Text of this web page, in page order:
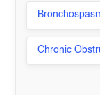
Chronic